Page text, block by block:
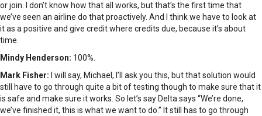
or join. I don’t know how that all works, but that’s the first time that
we’ve seen an airline do that proactively. And I think we have to look at
it as a positive and give credit where credits due, because it’s about
time.
Mindy Henderson: 100%.
Mark Fisher: I will say, Michael, I’ll ask you this, but that solution would
still have to go through quite a bit of testing though to make sure that it
is safe and make sure it works. So let’s say Delta says “We’re done,
we’ve finished it, this is what we want to do.” It still has to go through